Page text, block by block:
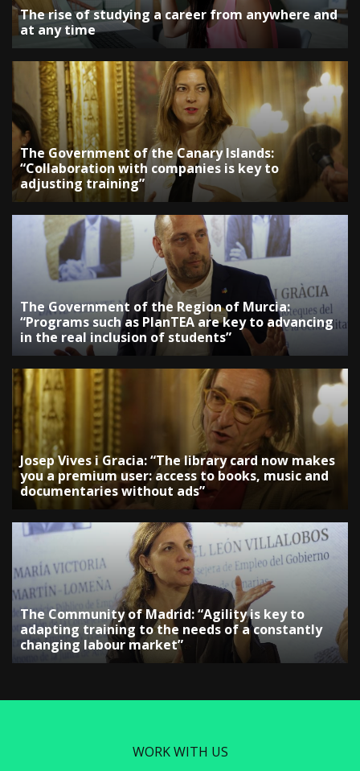
The rise of studying a career from anywhere and
at any time
The Government of the Canary Islands:
“Collaboration with companies is key to
adjusting training”
The Government of the Region of Murcia:
“Programs such as PlanTEA are key to advancing
in the real inclusion of students”
Josep Vives i Gracia: “The library card now makes
you a premium user: access to books, music and
documentaries without ads”
The Community of Madrid: “Agility is key to
adapting training to the needs of a constantly
changing labour market”
WORK WITH US